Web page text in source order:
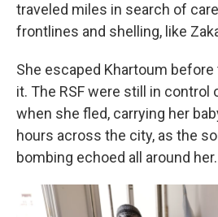
traveled miles in search of
frontlines and shelling, like
She escaped Khartoum
it. The RSF were still in control
when she fled, carrying her
hours across the city, as the
bombing echoed all around her.